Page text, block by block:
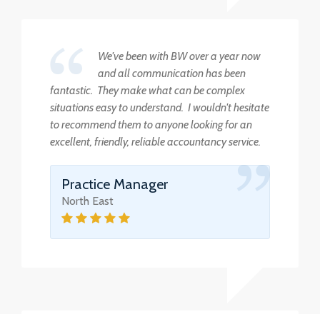
We've been with BW over a year now
and all communication has been
fantastic. They make what can be complex
situations easy to understand. I wouldn't hesitate
to recommend them to anyone looking for an
excellent, friendly, reliable accountancy service.
Practice Manager
North East